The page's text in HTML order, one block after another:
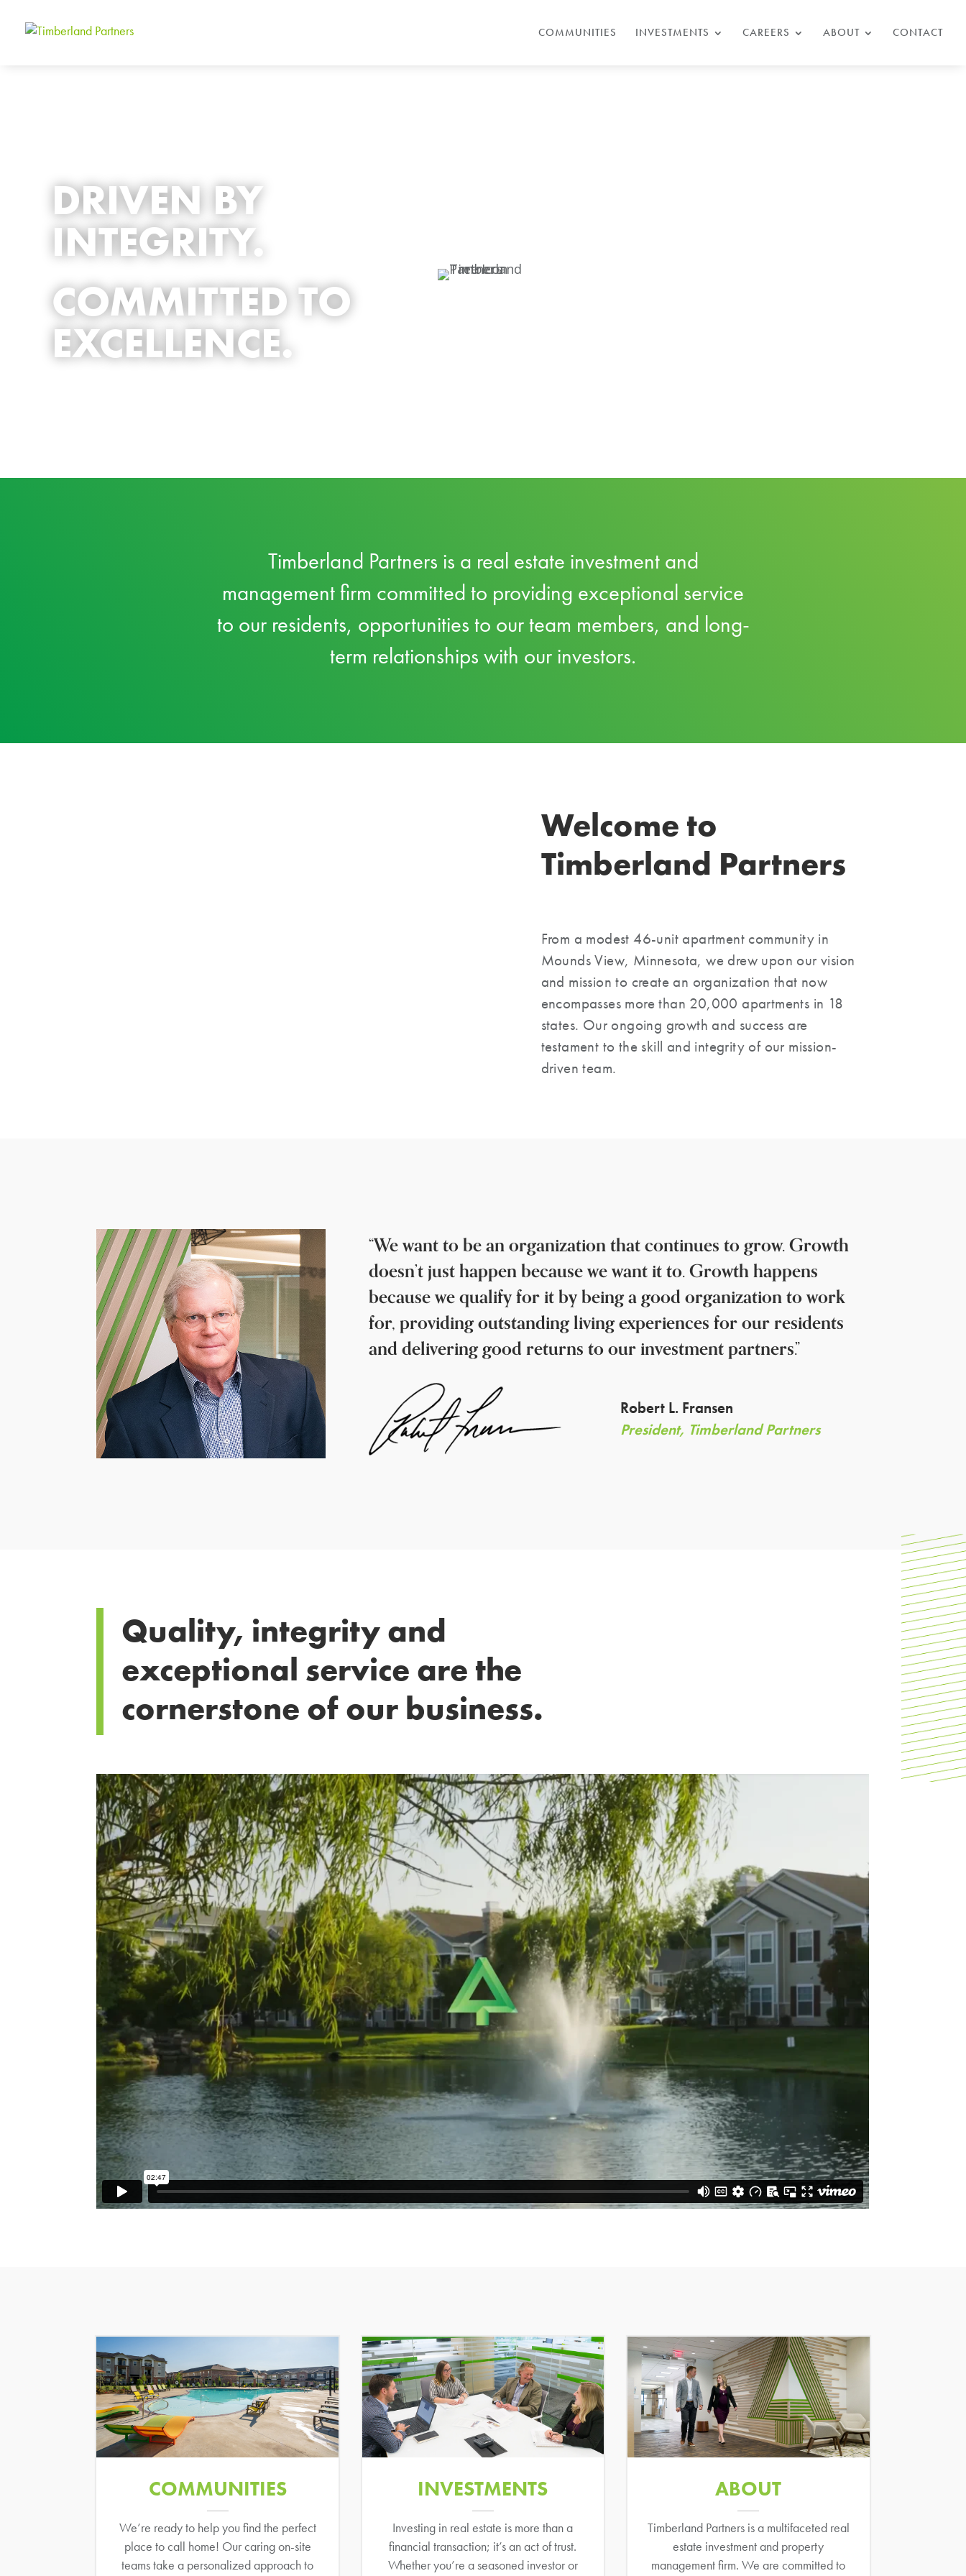
COMMUNITIES INVESTMENTS CAREERS ABOUT CONTACT
DRIVEN BY
INTEGRITY.
COMMITTED TO
EXCELLENCE.
Timberland Partners is a real estate investment and
management firm committed to providing exceptional service
to our residents, opportunities to our team members, and long-
term relationships with our investors.
Welcome to
Timberland Partners
From a modest 46-unit apartment community in
Mounds View, Minnesota, we drew upon our vision
and mission to create an organization that now
encompasses more than 20,000 apartments in 18
states. Our ongoing growth and success are
testament to the skill and integrity of our mission-
driven team.
“We want to be an organization that continues to grow. Growth
doesn’t just happen because we want it to. Growth happens
because we qualify for it by being a good organization to work
for, providing outstanding living experiences for our residents
and delivering good returns to our investment partners.”
Robert L. Fransen
President, Timberland Partners
Quality, integrity and
exceptional service are the
cornerstone of our business.
COMMUNITIES
We’re ready to help you find the perfect
place to call home! Our caring on-site
teams take a personalized approach to
INVESTMENTS
Investing in real estate is more than a
financial transaction; it’s an act of trust.
Whether you’re a seasoned investor or
ABOUT
Timberland Partners is a multifaceted real
estate investment and property
management firm. We are committed to